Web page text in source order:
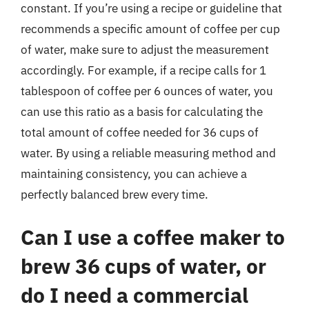
constant. If you’re using a recipe or guideline that
recommends a specific amount of coffee per cup
of water, make sure to adjust the measurement
accordingly. For example, if a recipe calls for 1
tablespoon of coffee per 6 ounces of water, you
can use this ratio as a basis for calculating the
total amount of coffee needed for 36 cups of
water. By using a reliable measuring method and
maintaining consistency, you can achieve a
perfectly balanced brew every time.
Can I use a coffee maker to
brew 36 cups of water, or
do I need a commercial